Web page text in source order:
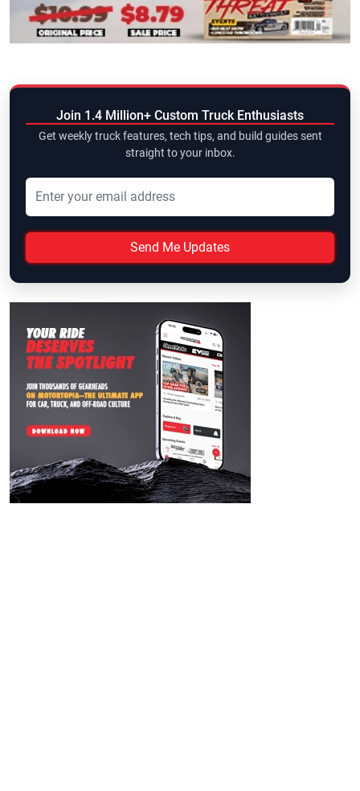
Join 1.4 Million+ Custom Truck Enthusiasts
Get weekly truck features, tech tips, and build guides sent
straight to your inbox.
Send Me Updates